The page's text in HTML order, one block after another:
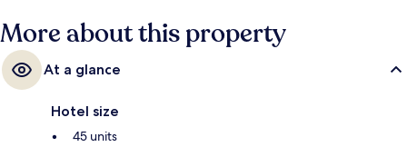
More about this property
At a glance
Hotel size
45 units